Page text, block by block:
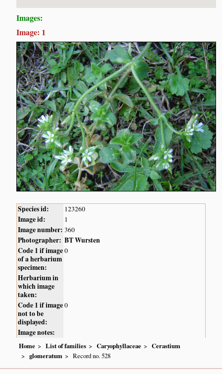
Images:
Image: 1
Species id: 123260
Image id: 1
Image number: 360
Photographer: BT Wursten
Code 1 if image
of a herbarium
specimen:
0
Herbarium in
which image
taken:
Code 1 if image
not to be
displayed:
0
Image notes:
Home List of families Caryophyllaceae
Cerastium
glomeratum
Record no. 528